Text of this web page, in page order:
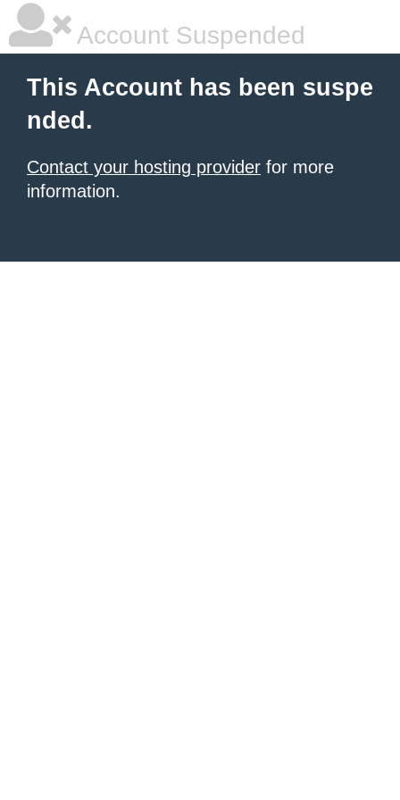
Account Suspended
This Account has been suspe
nded.
Contact your hosting provider for more
information.